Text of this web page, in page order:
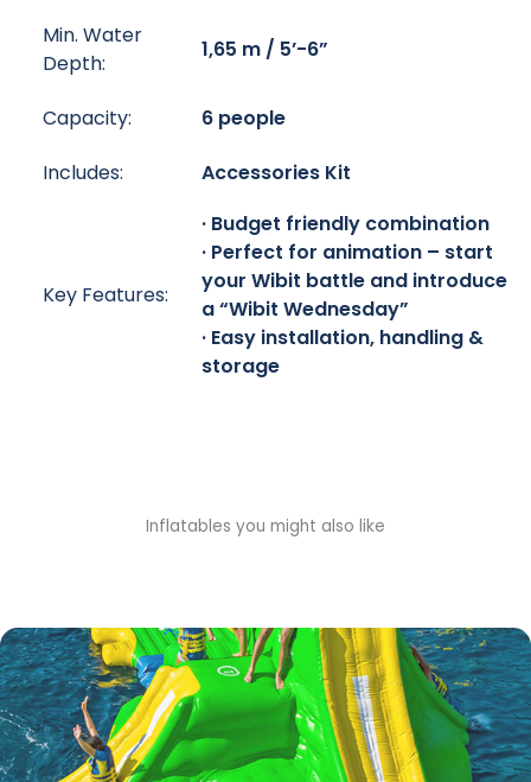
Min. Water
Depth:
1,65 m / 5’-6”
Capacity:
6 people
Includes:
Accessories Kit
Key Features:
· Budget friendly combination
· Perfect for animation – start
your Wibit battle and introduce
a “Wibit Wednesday”
· Easy installation, handling &
storage
Inflatables you might also like